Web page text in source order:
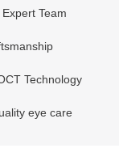
Team
Technology
eye care